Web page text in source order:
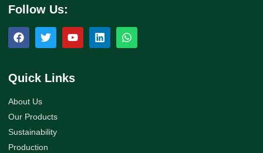
Follow Us:
Quick Links
About Us
Our Products
Sustainability
Production